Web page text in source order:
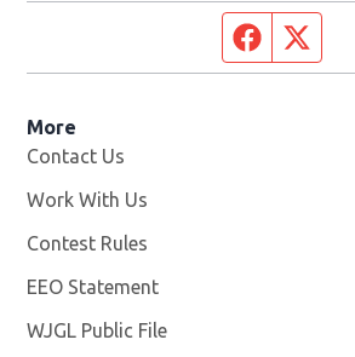
Facebook
More
Contact Us
Work With Us
Contest Rules
EEO Statement
WJGL Public File